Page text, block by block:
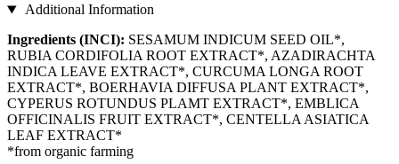
Additional Information
Ingredients (INCI): SESAMUM INDICUM SEED OIL*,
RUBIA CORDIFOLIA ROOT EXTRACT*, AZADIRACHTA
INDICA LEAVE EXTRACT*, CURCUMA LONGA ROOT
EXTRACT*, BOERHAVIA DIFFUSA PLANT EXTRACT*,
CYPERUS ROTUNDUS PLAMT EXTRACT*, EMBLICA
OFFICINALIS FRUIT EXTRACT*, CENTELLA ASIATICA
LEAF EXTRACT*
*from organic farming